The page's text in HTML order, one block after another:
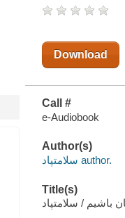
Download
Call #
e-Audiobook
Author(s)
سلامتپاد author.
Title(s)